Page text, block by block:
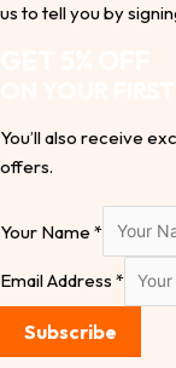
us to tell you by
You’ll also receive
offers.
Your Name *
Email Address *
Subscribe